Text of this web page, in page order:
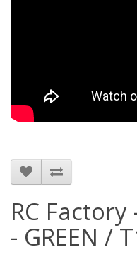
RC
- GREEN /